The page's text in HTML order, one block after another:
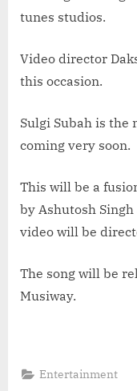
tunes studios.
Video director
this occasion.
Sulgi Subah is the
coming very soon.
This will be a
by Ashutosh
video will be
The song will be
Musiway.
Entertainment